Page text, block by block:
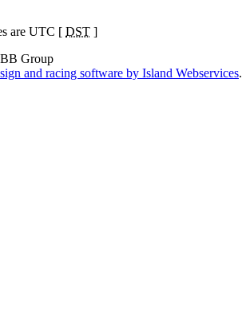
are UTC [ DST ]
Group
and racing software by Island Webservices.